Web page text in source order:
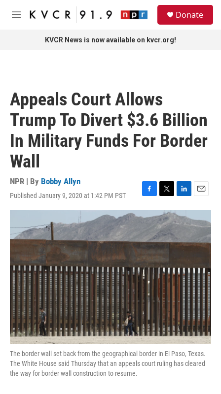
Skip to main content
M
Donate
KVCR News is now available on kvcr.org!
Appeals Court Allows
Trump To Divert $3.6 Billion
In Military Funds For Border
Wall
NPR | By Bobby Allyn
Published January 9, 2020 at 1:42 PM PST
F
a
c
b
o
o
k
T
w
i
t
t
e
r
L
i
n
k
e
d
E
m
a
i
The border wall set back from the geographical border in El Paso, Texas.
The White House said Thursday that an appeals court ruling has cleared
the way for border wall construction to resume.